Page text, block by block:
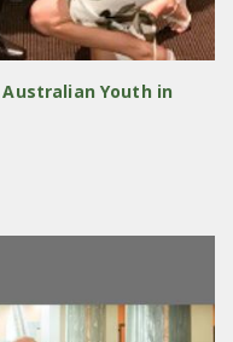
Youth in